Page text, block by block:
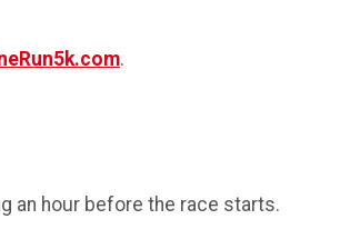
.
an hour before the race starts.